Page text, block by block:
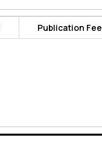
Publication Fee